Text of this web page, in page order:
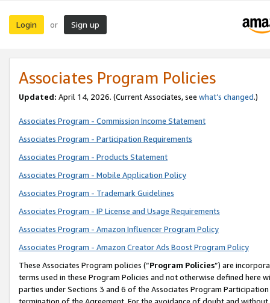
Login or Sign up
Associates Program Policies
Updated: April 14, 2026. (Current Associates, see what’s changed.)
Associates Program - Commission Income Statement
Associates Program - Participation Requirements
Associates Program - Products Statement
Associates Program - Mobile Application Policy
Associates Program - Trademark Guidelines
Associates Program - IP License and Usage Requirements
Associates Program - Amazon Influencer Program Policy
Associates Program - Amazon Creator Ads Boost Program Policy
These Associates Program policies (“Program Policies”) are
terms used in these Program Policies and not otherwise defined
parties under Sections 3 and 6 of the Associates Program